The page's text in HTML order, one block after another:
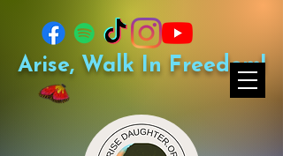
Arise, Walk In Freedom!